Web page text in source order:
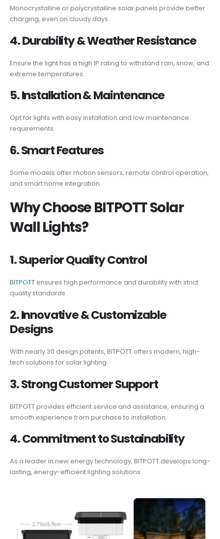
Monocrystalline or polycrystalline solar panels provide better
charging, even on cloudy days.
4. Durability & Weather Resistance
Ensure the light has a high IP rating to withstand rain, snow, and
extreme temperatures.
5. Installation & Maintenance
Opt for lights with easy installation and low maintenance
requirements.
6. Smart Features
Some models offer motion sensors, remote control operation,
and smart home integration.
Why Choose BITPOTT Solar
Wall Lights?
1. Superior Quality Control
BITPOTT ensures high performance and durability with strict
quality standards.
2. Innovative & Customizable
Designs
With nearly 30 design patents, BITPOTT offers modern, high-
tech solutions for solar lighting.
3. Strong Customer Support
BITPOTT provides efficient service and assistance, ensuring a
smooth experience from purchase to installation.
4. Commitment to Sustainability
As a leader in new energy technology, BITPOTT develops long-
lasting, energy-efficient lighting solutions.